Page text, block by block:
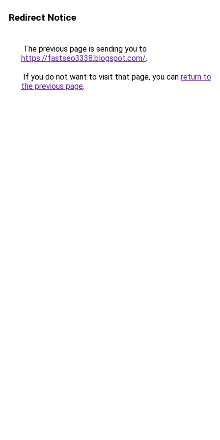
Redirect Notice
The previous page is sending you to
https://fastseo3338.blogspot.com/.
If you do not want to visit that page, you can return to
the previous page.